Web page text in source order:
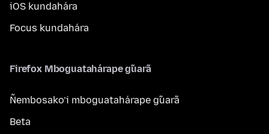
iOS kundahára
Focus kundahára
Firefox Mboguatahárape g̃uarã
Ñembosako’i mboguatahárape g̃uarã
Beta